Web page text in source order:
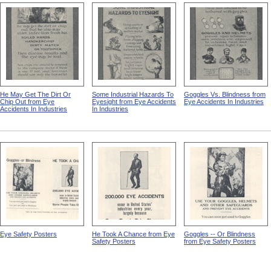
He May Get The Dirt Or
Chip Out from Eye
Accidents In Industries
Some Industrial Hazards To
Eyesight from Eye Accidents
In Industries
Goggles Vs. Blindness from
Eye Accidents In Industries
Eye Safety Posters
He Took A Chance from Eye
Safety Posters
Goggles -- Or Blindness
from Eye Safety Posters